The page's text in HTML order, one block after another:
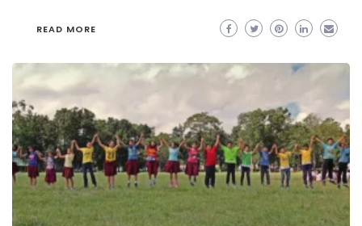
READ MORE